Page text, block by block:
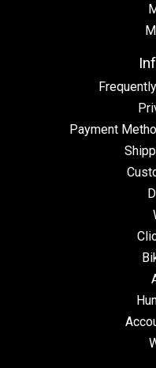
Payment